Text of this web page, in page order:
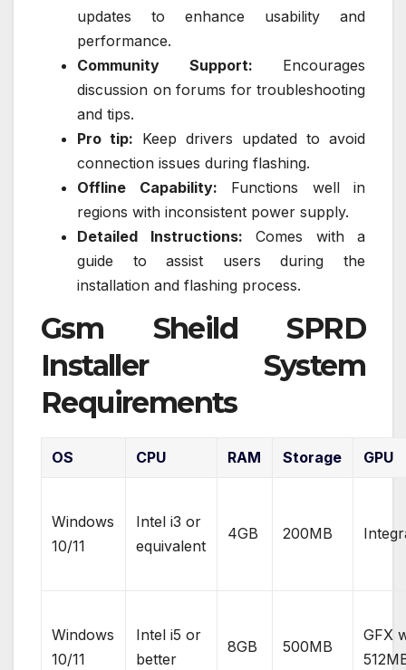
updates to enhance usability and
performance.
Community Support: Encourages
discussion on forums for troubleshooting
and tips.
Pro tip: Keep drivers updated to avoid
connection issues during flashing.
Offline Capability: Functions well in
regions with inconsistent power supply.
Detailed Instructions: Comes with a
guide to assist users during the
installation and flashing process.
Gsm Sheild SPRD
Installer System
Requirements
OS CPU RAM Storage GPU
Windows
10/11
Intel i3 or
equivalent
4GB 200MB
Windows
10/11
Intel i5 or
better
8GB 500MB
GFX